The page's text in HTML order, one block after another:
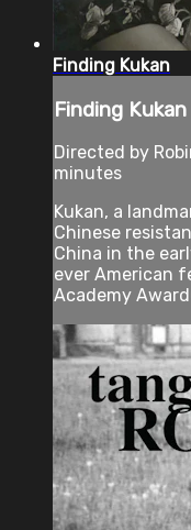
Finding Kukan
Finding Kukan
Directed by
minutes
Kukan, a
Chinese
China in the
ever American
Academy